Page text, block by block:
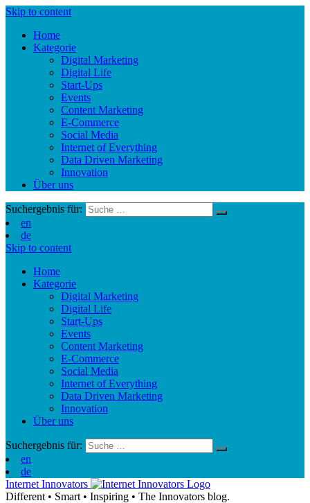
Skip to content
Home
Kategorie
Digital Marketing
Digital Life
Start-Ups
Events
Content Marketing
E-Commerce
Social Media
Internet of Everything
Data Driven Marketing
Innovation
Über uns
Suchergebnis für:
en
de
Skip to content
Home
Kategorie
Digital Marketing
Digital Life
Start-Ups
Events
Content Marketing
E-Commerce
Social Media
Internet of Everything
Data Driven Marketing
Innovation
Über uns
Suchergebnis für:
en
de
Internet Innovators
Different • Smart • Inspiring • The Innovators blog.